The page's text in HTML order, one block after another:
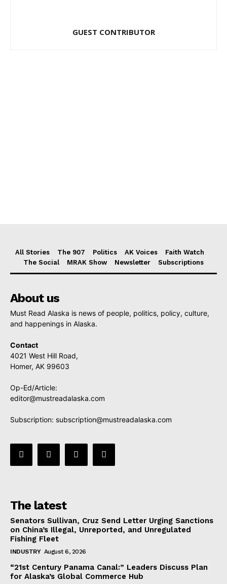
GUEST CONTRIBUTOR
All Stories The 907 Politics AK Voices
Faith Watch
The Social
MRAK Show Newsletter Subscriptions
About us
Must Read Alaska is news of people, politics, policy, culture,
and happenings in Alaska.
Contact
4021 West Hill Road,
Homer, AK 99603
Op-Ed/Article:
editor@mustreadalaska.com
Subscription: subscription@mustreadalaska.com
The latest
Senators Sullivan, Cruz Send Letter Urging Sanctions
on China’s Illegal, Unreported, and Unregulated
Fishing Fleet
INDUSTRY August 6, 2026
“21st Century Panama Canal:” Leaders Discuss Plan
for Alaska’s Global Commerce Hub